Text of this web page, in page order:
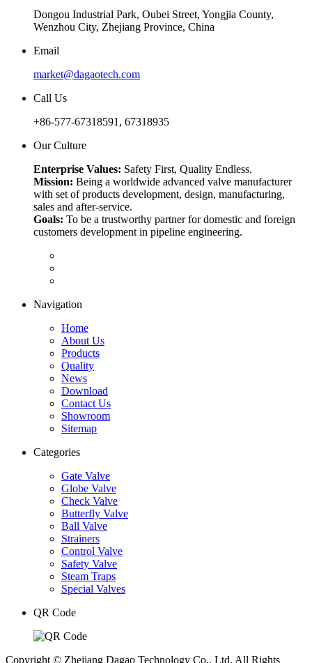
Dongou Industrial Park, Oubei Street, Yongjia County,
Wenzhou City, Zhejiang Province, China
Email
market@dagaotech.com
Call Us
+86-577-67318591, 67318935
Our Culture
Enterprise Values: Safety First, Quality Endless.
Mission: Being a worldwide advanced valve manufacturer
with set of products development, design, manufacturing,
sales and after-service.
Goals: To be a trustworthy partner for domestic and foreign
customers development in pipeline engineering.
Navigation
Home
About Us
Products
Quality
News
Download
Contact Us
Showroom
Sitemap
Categories
Gate Valve
Globe Valve
Check Valve
Butterfly Valve
Ball Valve
Strainers
Control Valve
Safety Valve
Steam Traps
Special Valves
QR Code
Copyright © Zhejiang Dagao Technology Co., Ltd. All Rights